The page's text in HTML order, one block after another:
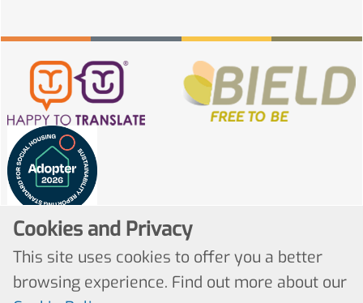
Cookies and Privacy
This site uses cookies to offer you a better
browsing experience. Find out more about our